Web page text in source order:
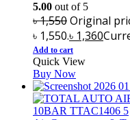
5.00 out of 5
৳1,550Original
৳ 1,550.৳ 1,360
Add to cart
Quick View
Buy Now